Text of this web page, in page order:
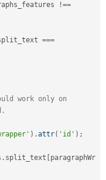
!==
===
work only on
) .attr( 'id' ) ;
. split_text
paragraphWr